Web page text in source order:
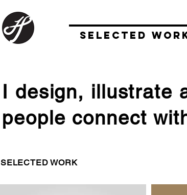
SELECTED
I design, illustrate
people connect
SELECTED WORK